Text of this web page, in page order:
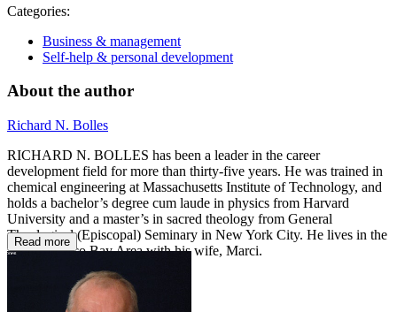
Categories:
Business & management
Self-help & personal development
About the author
Richard N. Bolles
RICHARD N. BOLLES has been a leader in the career
development field for more than thirty-five years. He was trained in
chemical engineering at Massachusetts Institute of Technology, and
holds a bachelor’s degree cum laude in physics from Harvard
University and a master’s in sacred theology from General
Theological (Episcopal) Seminary in New York City. He lives in the
San Francisco Bay Area with his wife, Marci.
Read more